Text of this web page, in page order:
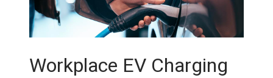
Workplace EV Charging